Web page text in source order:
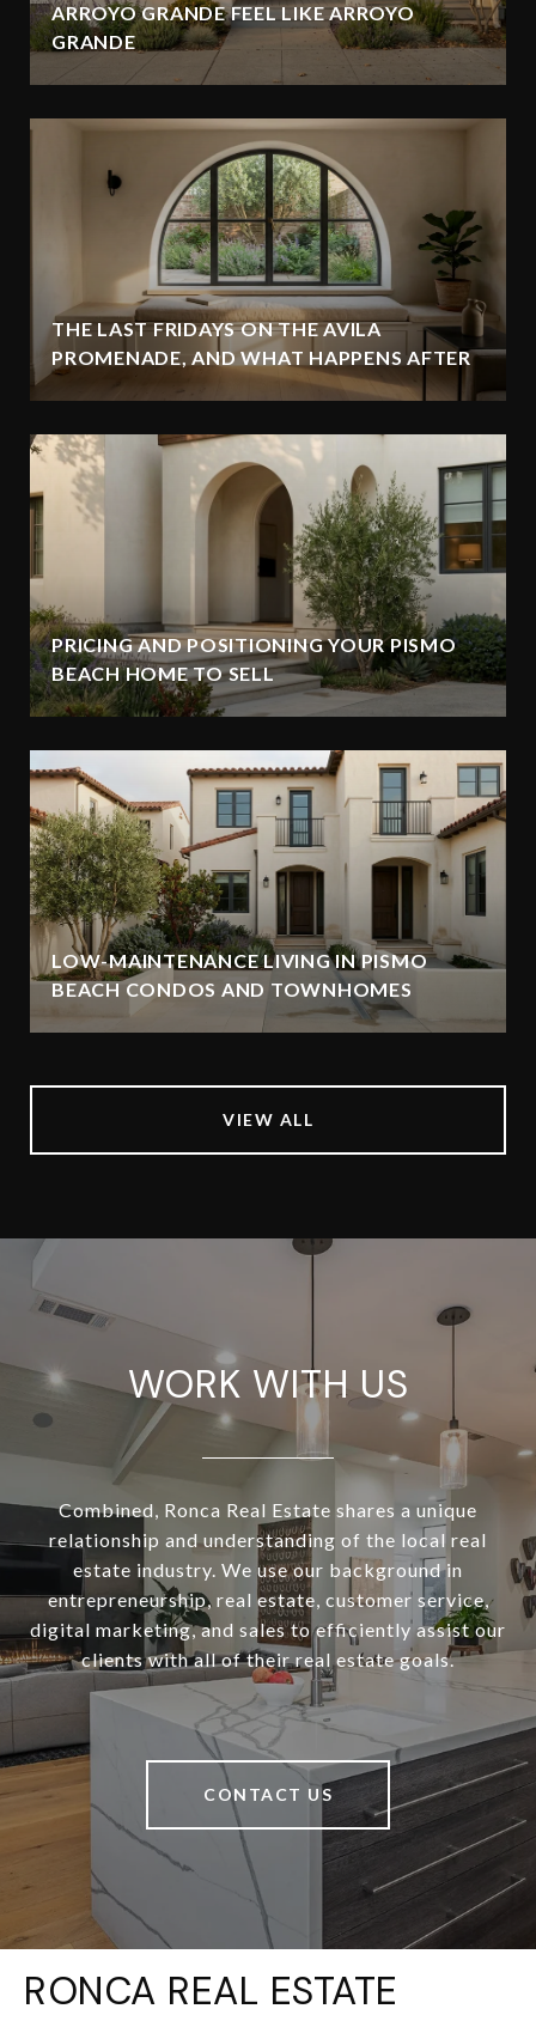
ARROYO GRANDE FEEL LIKE ARROYO
GRANDE
THE LAST FRIDAYS ON THE AVILA
PROMENADE, AND WHAT HAPPENS AFTER
PRICING AND POSITIONING YOUR PISMO
BEACH HOME TO SELL
LOW-MAINTENANCE LIVING IN PISMO
BEACH CONDOS AND TOWNHOMES
VIEW ALL
WORK WITH US
Combined, Ronca Real Estate shares a unique
relationship and understanding of the local real
estate industry. We use our background in
entrepreneurship, real estate, customer service,
digital marketing, and sales to efficiently assist our
clients with all of their real estate goals.
CONTACT US
RONCA REAL ESTATE